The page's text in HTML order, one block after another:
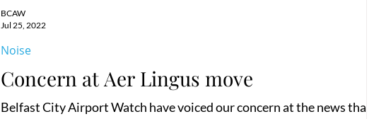
Concern at Aer Lingus move
Belfast City Airport Watch have voiced our concern at the news that Aer
Noise
BCAW
Jul 25, 2022